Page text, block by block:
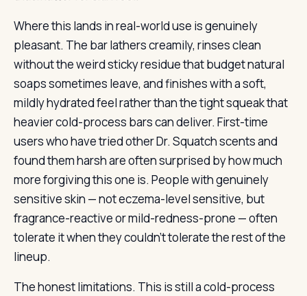
Where this lands in real-world use is genuinely
pleasant. The bar lathers creamily, rinses clean
without the weird sticky residue that budget natural
soaps sometimes leave, and finishes with a soft,
mildly hydrated feel rather than the tight squeak that
heavier cold-process bars can deliver. First-time
users who have tried other Dr. Squatch scents and
found them harsh are often surprised by how much
more forgiving this one is. People with genuinely
sensitive skin — not eczema-level sensitive, but
fragrance-reactive or mild-redness-prone — often
tolerate it when they couldn’t tolerate the rest of the
lineup.
The honest limitations. This is still a cold-process